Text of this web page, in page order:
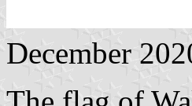
December